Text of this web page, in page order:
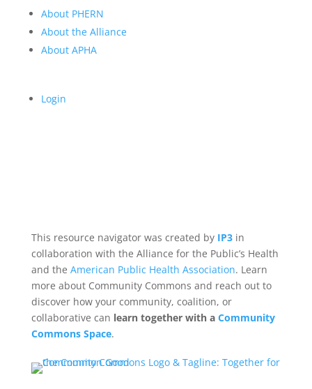
About PHERN
About the Alliance
About APHA
Login
This resource navigator was created by IP3in
collaboration with the Alliance for the Public’s Health
and the American Public Health Association. Learn
more about Community Commons and reach out to
discover how your community, coalition, or
collaborative can learn together with a Community
Commons Space.